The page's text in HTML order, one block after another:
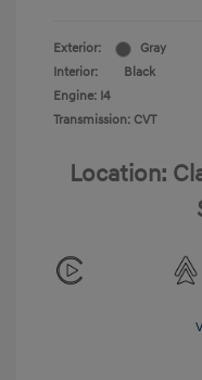
Exterior:
Gray
Interior:
Black
Engine: I4
Transmission: CVT
Location: